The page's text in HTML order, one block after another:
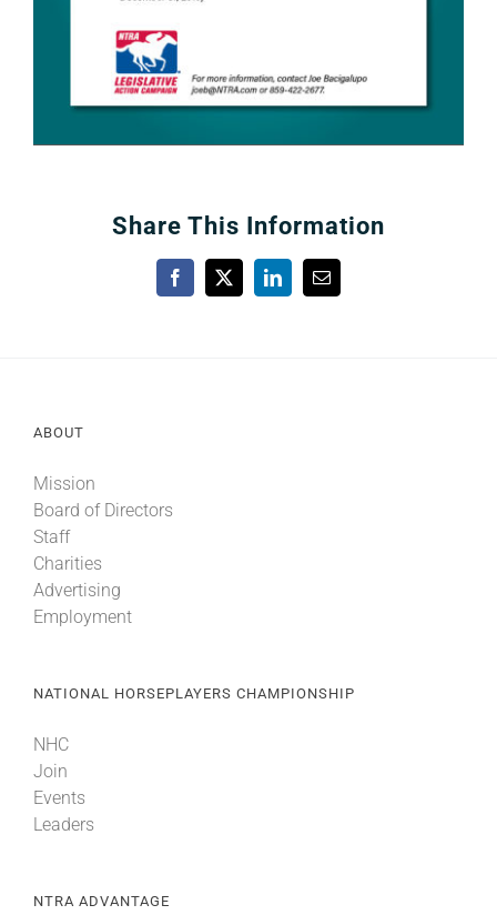
Share This Information
Facebook
X LinkedInEmail
ABOUT
Mission
Board of Directors
Staff
Charities
Advertising
Employment
NATIONAL HORSEPLAYERS CHAMPIONSHIP
NHC
Join
Events
Leaders
NTRA ADVANTAGE